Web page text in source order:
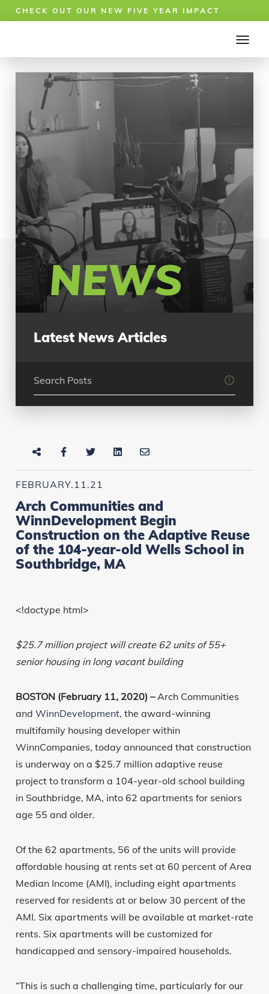
CHECK OUT OUR NEW FIVE YEAR IMPACT
NEWS
Latest News Articles
FEBRUARY.11.21
Arch Communities and
WinnDevelopment Begin
Construction on the Adaptive Reuse
of the 104-year-old Wells School in
Southbridge, MA
<!doctype html>
$25.7 million project will create 62 units of 55+
senior housing in long vacant building
BOSTON (February 11, 2020) –Arch Communities
and WinnDevelopment, the award-winning
multifamily housing developer within
WinnCompanies, today announced that construction
is underway on a $25.7 million adaptive reuse
project to transform a 104-year-old school building
in Southbridge, MA, into 62 apartments for seniors
age 55 and older.
Of the 62 apartments, 56 of the units will provide
affordable housing at rents set at 60 percent of Area
Median Income (AMI), including eight apartments
reserved for residents at or below 30 percent of the
AMI. Six apartments will be available at market-rate
rents. Six apartments will be customized for
handicapped and sensory-impaired households.
“This is such a challenging time, particularly for our